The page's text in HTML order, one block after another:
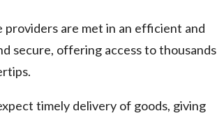
are met in an efficient and
secure, offering access to thousands
timely delivery of goods, giving